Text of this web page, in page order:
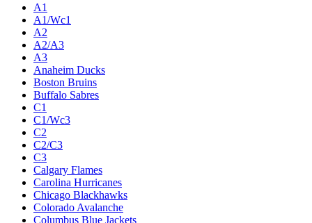
A1
A1/Wc1
A2
A2/A3
A3
Anaheim Ducks
Boston Bruins
Buffalo Sabres
C1
C1/Wc3
C2
C2/C3
C3
Calgary Flames
Carolina Hurricanes
Chicago Blackhawks
Colorado Avalanche
Columbus Blue Jackets